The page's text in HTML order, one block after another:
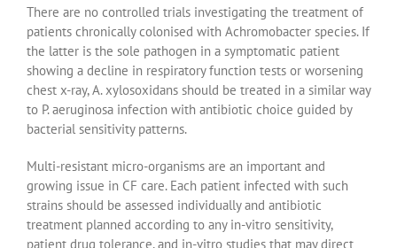
There are no controlled trials investigating the treatment of
patients chronically colonised with Achromobacter species. If
the latter is the sole pathogen in a symptomatic patient
showing a decline in respiratory function tests or worsening
chest x-ray, A. xylosoxidans should be treated in a similar way
to P. aeruginosa infection with antibiotic choice guided by
bacterial sensitivity patterns.
Multi-resistant micro-organisms are an important and
growing issue in CF care. Each patient infected with such
strains should be assessed individually and antibiotic
treatment planned according to any in-vitro sensitivity,
patient drug tolerance, and in-vitro studies that may direct